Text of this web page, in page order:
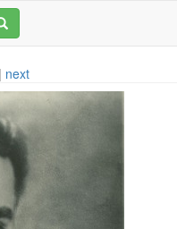
| next